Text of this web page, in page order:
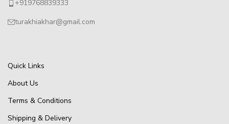
+919768839333
turakhiakhar@gmail.com
Quick Links
About Us
Terms & Conditions
Shipping & Delivery